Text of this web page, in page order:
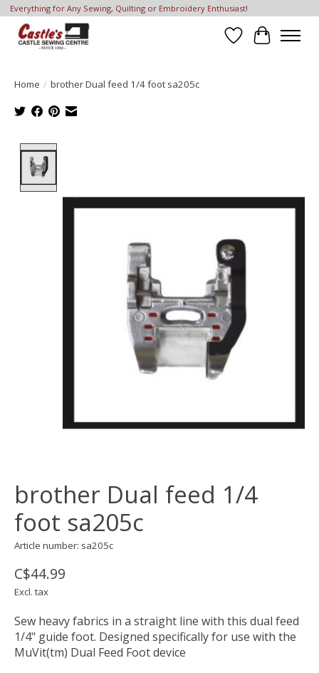
Everything for Any Sewing, Quilting or Embroidery Enthusiast!
Wish List
Cart
Home / brother Dual feed 1/4 foot sa205c
brother Dual feed 1/4
foot sa205c
Article number: sa205c
C$44.99
Excl. tax
Sew heavy fabrics in a straight line with this dual feed
1/4" guide foot. Designed specifically for use with the
MuVit(tm) Dual Feed Foot device